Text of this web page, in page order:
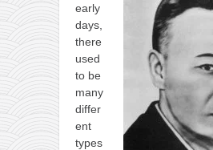
early
days,
there
used
to be
many
differ
ent
types